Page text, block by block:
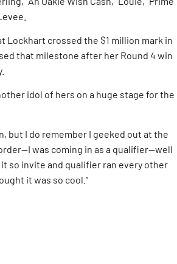
Lockhart crossed the $1 million mark in
that milestone after her Round 4 win
idol of hers on a huge stage for the
but I do remember I geeked out at the
was coming in as a qualifier—well
it so invite and qualifier ran every other
it was so cool.”